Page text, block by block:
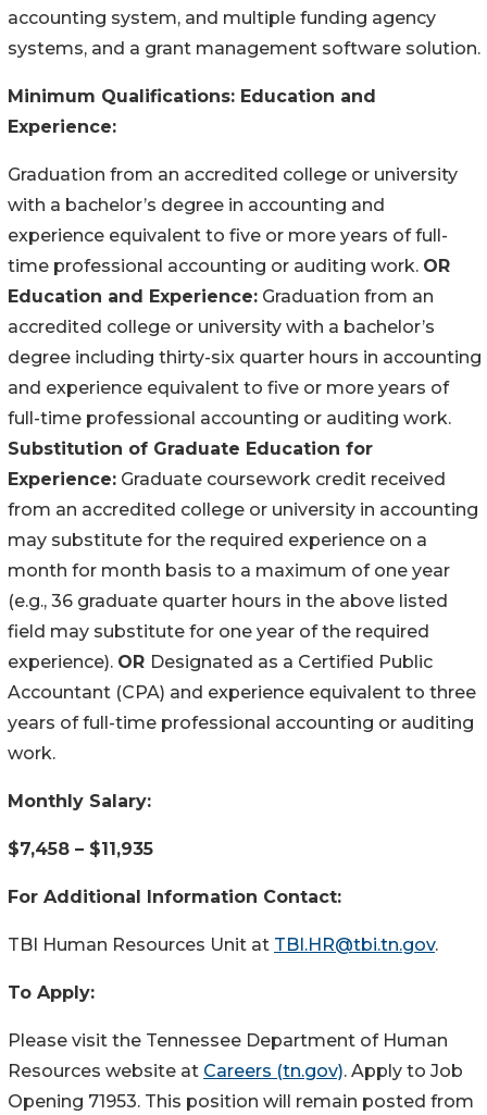
accounting system, and multiple funding agency
systems, and a grant management software solution.
Minimum Qualifications: Education and
Experience:
Graduation from an accredited college or university
with a bachelor’s degree in accounting and
experience equivalent to five or more years of full-
time professional accounting or auditing work. OR
Education and Experience: Graduation from an
accredited college or university with a bachelor’s
degree including thirty-six quarter hours in accounting
and experience equivalent to five or more years of
full-time professional accounting or auditing work.
Substitution of Graduate Education for
Experience: Graduate coursework credit received
from an accredited college or university in accounting
may substitute for the required experience on a
month for month basis to a maximum of one year
(e.g., 36 graduate quarter hours in the above listed
field may substitute for one year of the required
experience). OR Designated as a Certified Public
Accountant (CPA) and experience equivalent to three
years of full-time professional accounting or auditing
work.
Monthly Salary:
$7,458 – $11,935
For Additional Information Contact:
TBI Human Resources Unit at TBI.HR@tbi.tn.gov.
To Apply:
Please visit the Tennessee Department of Human
Resources website at Careers (tn.gov). Apply to Job
Opening 71953. This position will remain posted from